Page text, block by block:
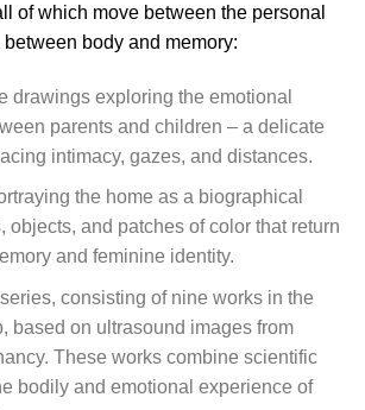
of which move between the personal
body and memory:
drawingsexploring the emotional
parents and children – a delicate
intimacy, gazes, and distances.
the home as a biographical
objects, and patches of color that return
and feminine identity.
, consisting of nine works in the
based on ultrasound images from
These works combine scientific
bodily and emotional experience of